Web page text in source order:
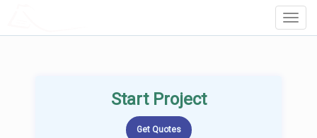
Start Project